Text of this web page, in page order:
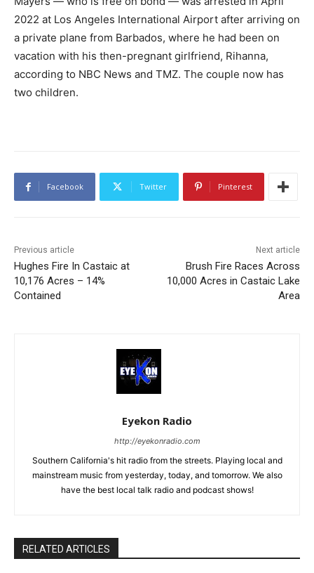
2022 at Los Angeles International Airport after arriving on
a private plane from Barbados, where he had been on
vacation with his then-pregnant girlfriend, Rihanna,
according to NBC News and TMZ. The couple now has
two children.
Facebook Twitter Pinterest
Previous article
Hughes Fire In Castaic at
10,176 Acres – 14%
Contained
Next article
Brush Fire Races Across
10,000 Acres in Castaic Lake
Area
Eyekon Radio
http://eyekonradio.com
Southern California's hit radio from the streets. Playing local and
mainstream music from yesterday, today, and tomorrow. We also
have the best local talk radio and podcast shows!
RELATED ARTICLES